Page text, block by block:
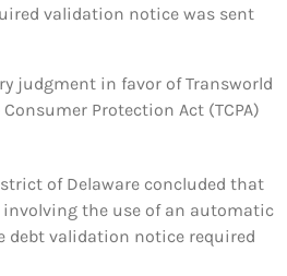
validation notice was sent
judgment in favor of Transworld
Protection Act (TCPA)
of Delaware concluded that
the use of an automatic
debt validation notice required